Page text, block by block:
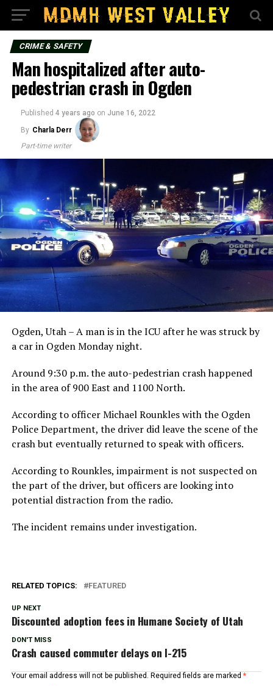
CRIME & SAFETY
Man hospitalized after auto-
pedestrian crash in Ogden
Published 4 years ago on June 16, 2022
By Charla Derr
Part-time writer
Ogden, Utah – A man is in the ICU after he was struck by
a car in Ogden Monday night.
Around 9:30 p.m. the auto-pedestrian crash happened
in the area of 900 East and 1100 North.
According to officer Michael Rounkles with the Ogden
Police Department, the driver did leave the scene of the
crash but eventually returned to speak with officers.
According to Rounkles, impairment is not suspected on
the part of the driver, but officers are looking into
potential distraction from the radio.
The incident remains under investigation.
RELATED TOPICS: FEATURED
UP NEXT
Discounted adoption fees in Humane Society of Utah
DON'T MISS
Crash caused commuter delays on I-215
Your email address will not be published. Required fields are marked *